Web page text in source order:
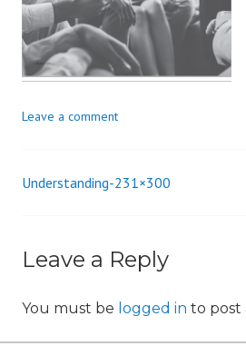
Leave a comment
Post
Understanding-231×300
Leave a Reply
You must be logged in to post